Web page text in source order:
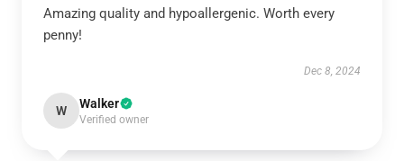
Amazing quality and hypoallergenic. Worth every
penny!
Dec 8, 2024
W Walker
Verified owner